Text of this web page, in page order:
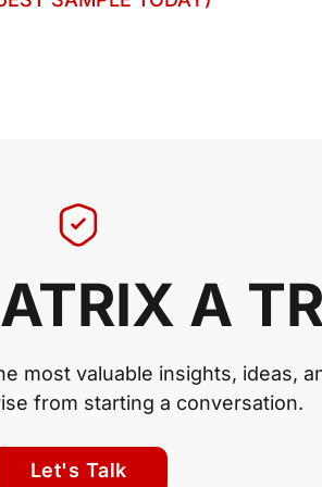
A
most valuable insights, ideas,
from starting a conversation.
Let's Talk